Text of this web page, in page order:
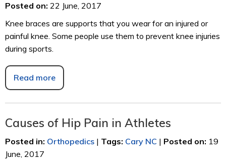
Posted on: 22 June, 2017
Knee braces are supports that you wear for an injured or
painful knee. Some people use them to prevent knee injuries
during sports.
Read more
Causes of Hip Pain in Athletes
Posted in: Orthopedics | Tags: Cary NC | Posted on: 19
June, 2017